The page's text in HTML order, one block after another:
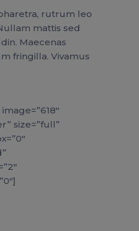
rutrum leo
mattis sed
Maecenas
fringilla. Vivamus
size=”full”